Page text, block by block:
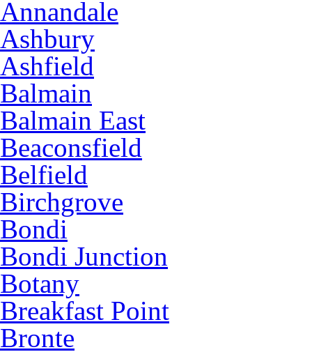
Annandale
Ashbury
Ashfield
Balmain
Balmain East
Beaconsfield
Belfield
Birchgrove
Bondi
Bondi Junction
Botany
Breakfast Point
Bronte